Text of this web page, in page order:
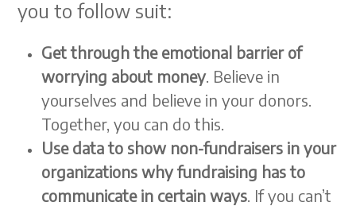
you to follow suit:
Get through the emotional barrier of
worrying about money. Believe in
yourselves and believe in your donors.
Together, you can do this.
Use data to show non-fundraisers in your
organizations why fundraising has to
communicate in certain ways. If you can’t